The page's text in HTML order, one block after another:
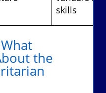
skills
the